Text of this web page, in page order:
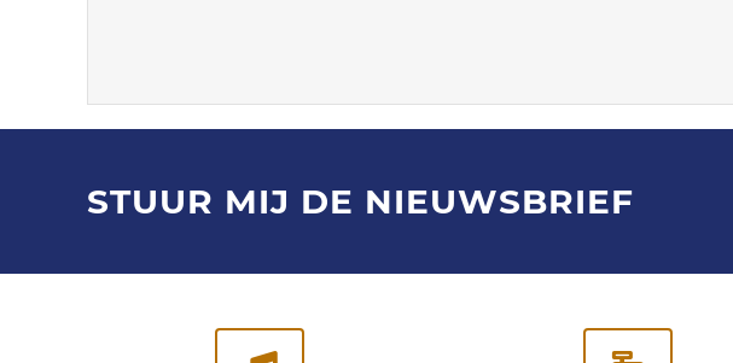
STUUR MIJ DE NIEUWSBRIEF